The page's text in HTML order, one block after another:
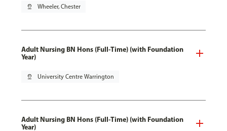
pin_drop Wheeler, Chester
Adult Nursing BN Hons (Full-Time) (with Foundation
Year)
pin_drop University Centre Warrington
Adult Nursing BN Hons (Full-Time) (with Foundation
Year)